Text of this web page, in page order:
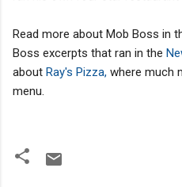
Read more about Mob Boss in
Boss excerpts that ran in the
about Ray's Pizza, where much
menu.